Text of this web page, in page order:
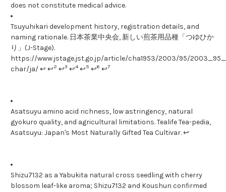
does not constitute medical advice.
Tsuyuhikari development history, registration details, and
naming rationale. 日本茶業中央会, 新しい煎茶用品種「つゆひか
り」(J-Stage).
https://www.jstage.jst.go.jp/article/cha1953/2003/95/
char/ja/ ↩ ↩2 ↩3 ↩4 ↩5 ↩6 ↩7
Asatsuyu amino acid richness, low astringency, natural
gyokuro quality, and agricultural limitations. Tealife Tea-pedia,
Asatsuyu: Japan's Most Naturally Gifted Tea Cultivar. ↩
Shizu7132 as a Yabukita natural cross seedling with cherry
blossom leaf-like aroma; Shizu7132 and Koushun confirmed